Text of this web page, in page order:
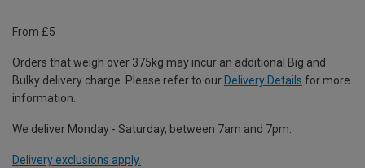
From £5
Orders that weigh over 375kg may incur an additional Big and
Bulky delivery charge. Please refer to our Delivery Details for more
information.
We deliver Monday - Saturday, between 7am and 7pm.
Delivery exclusions apply.